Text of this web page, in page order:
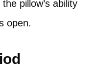
pillow’s ability
open.